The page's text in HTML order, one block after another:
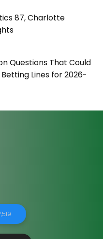
87, Charlotte
Questions That Could
Lines for 2026-